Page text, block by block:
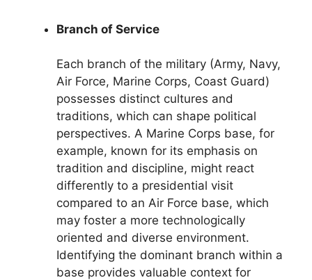
Branch of Service
Each branch of the military (Army, Navy,
Air Force, Marine Corps, Coast Guard)
possesses distinct cultures and
traditions, which can shape political
perspectives. A Marine Corps base, for
example, known for its emphasis on
tradition and discipline, might react
differently to a presidential visit
compared to an Air Force base, which
may foster a more technologically
oriented and diverse environment.
Identifying the dominant branch within a
base provides valuable context for